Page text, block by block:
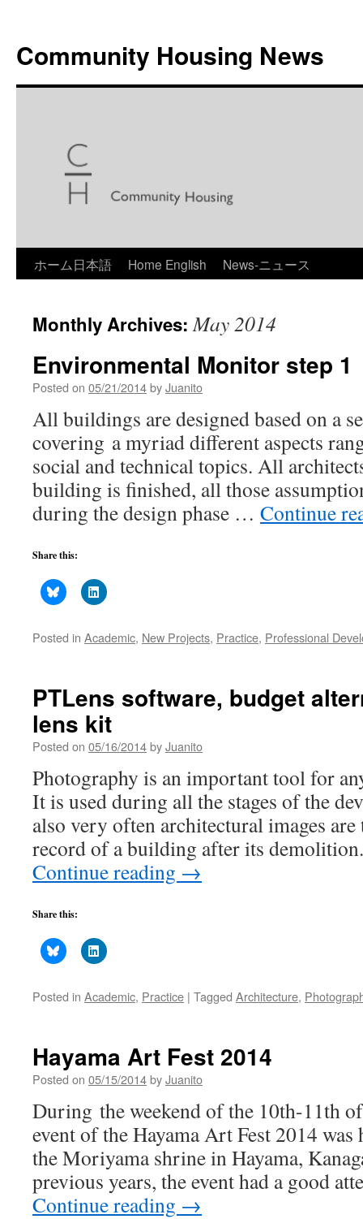
content
Community Housing News
ホーム日本語 Home English News-ニュース
Monthly Archives:May 2014
Environmental Monitor step 1
Posted on 05/21/2014byJuanito
All buildings are designed based on a
covering a myriad different aspects
social and technical topics. All
building is finished, all those
during the design phase … Continue
Share this:
Posted in Academic, New Projects, Practice, Professional
PTLens software, budget
lens kit
Posted on 05/16/2014byJuanito
Photography is an important tool for
It is used during all the stages of the
also very often architectural images
record of a building after its
Continue reading →
Share this:
Posted in Academic, Practice | Tagged Architecture,
Hayama Art Fest 2014
Posted on 05/15/2014byJuanito
During the weekend of the 10th-11th
event of the Hayama Art Fest 2014
the Moriyama shrine in Hayama,
previous years, the event had a good
Continue reading →